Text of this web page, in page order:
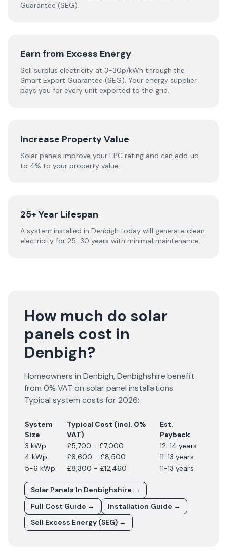
Guarantee (SEG).
Earn from Excess Energy
Sell surplus electricity at 3-30p/kWh through the
Smart Export Guarantee (SEG). Your energy supplier
pays you for every unit exported to the grid.
Increase Property Value
Solar panels improve your EPC rating and can add up
to 4% to your property value.
25+ Year Lifespan
A system installed in Denbigh today will generate clean
electricity for 25-30 years with minimal maintenance.
How much do solar
panels cost in
Denbigh?
Homeowners in Denbigh,Denbighshire benefit
from 0% VAT on solar panel installations.
Typical system costs for2026:
System
Size
Typical Cost (incl. 0%
VAT)
Est.
Payback
3 kWp
£5,700 - £7,000
12-14 years
4 kWp
£6,600 - £8,500
11-13 years
5-6 kWp
£8,300 - £12,460 11-13 years
Solar Panels In Denbighshire →
Full Cost Guide →
Installation Guide →
Sell Excess Energy (SEG) →